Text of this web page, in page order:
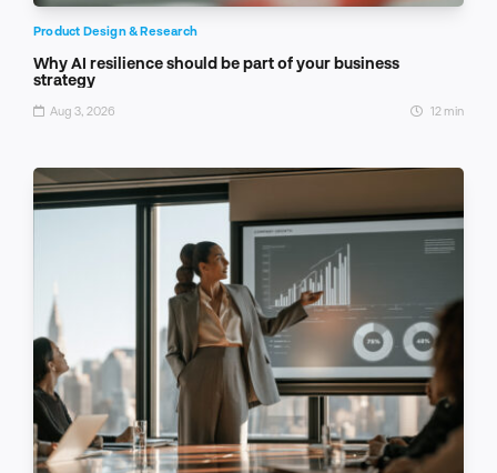
Product Design & Research
Why AI resilience should be part of your business
strategy
Aug 3, 2026 12 min